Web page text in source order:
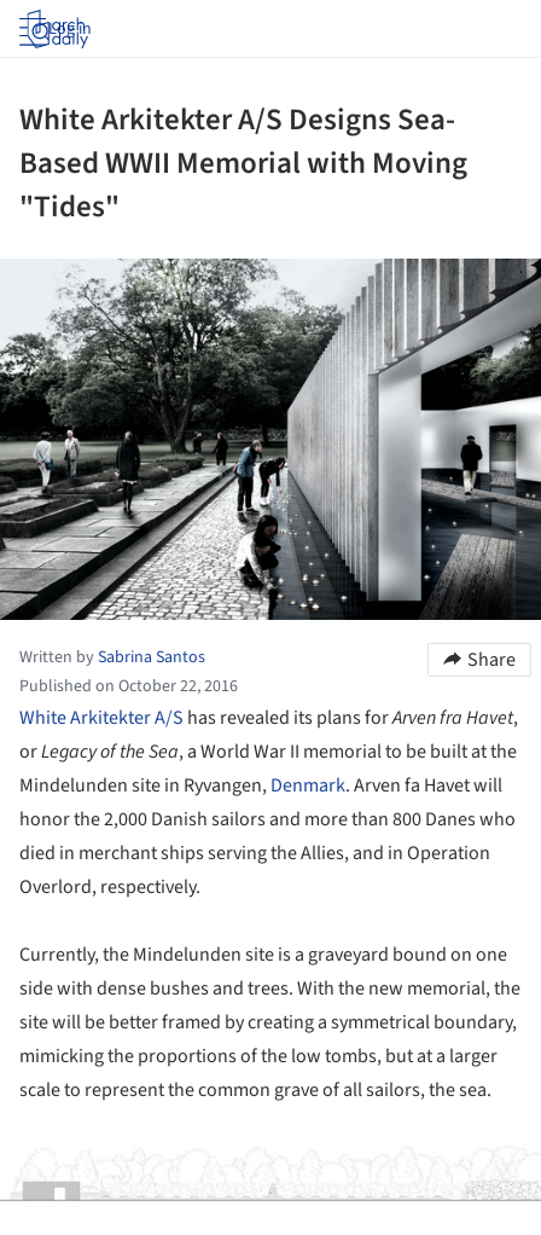
Log in
White Arkitekter A/S Designs Sea-
Based WWII Memorial with Moving
"Tides"
Written bySabrina Santos
Published on October 22, 2016
Share
White Arkitekter A/S has revealed its plans forArven fra Havet,
orLegacy of the Sea, a World War II memorial to be built at the
Mindelunden site in Ryvangen,Denmark. Arven fa Havet will
honor the 2,000 Danish sailors and more than 800 Danes who
died in merchant ships serving the Allies, and in Operation
Overlord, respectively.
Currently, the Mindelunden site is a graveyard bound on one
side with dense bushes and trees. With the new memorial, the
site will be better framed by creating a symmetrical boundary,
mimicking the proportions of the low tombs, but at a larger
scale to represent the common grave of all sailors, the sea.